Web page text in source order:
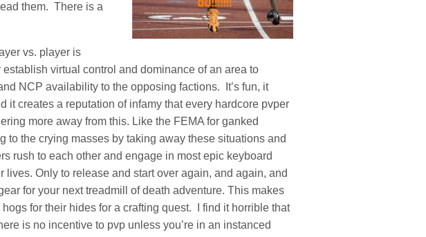
them. There is a
vs. player is
virtual control and dominance of an area to
NCP availability to the opposing factions. It’s fun, it
it creates a reputation of infamy that every hardcore pvper
more away from this. Like the FEMA for ganked
to the crying masses by taking away these situations and
rush to each other and engage in most epic keyboard
lives. Only to release and start over again, and again, and
for your next treadmill of death adventure. This makes
for their hides for a crafting quest. I find it horrible that
is no incentive to pvp unless you’re in an instanced